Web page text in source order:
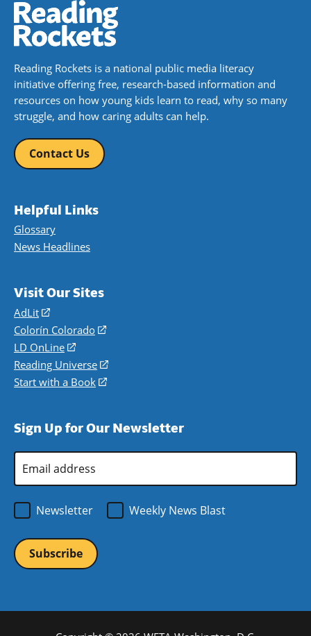
Reading Rockets is a national public media literacy
initiative offering free, research-based information and
resources on how young kids learn to read, why so many
struggle, and how caring adults can help.
Contact Us
Helpful Links
Glossary
News Headlines
Visit Our Sites
AdLit
(opens
in
a
new
window)
Colorín Colorado
(opens
a
new
LD OnLine
(opens
in
a
Reading Universe
(opens
window)
Start with a Book
(opens
new
Sign Up for Our Newsletter
Address
Newsletter
Weekly News Blast